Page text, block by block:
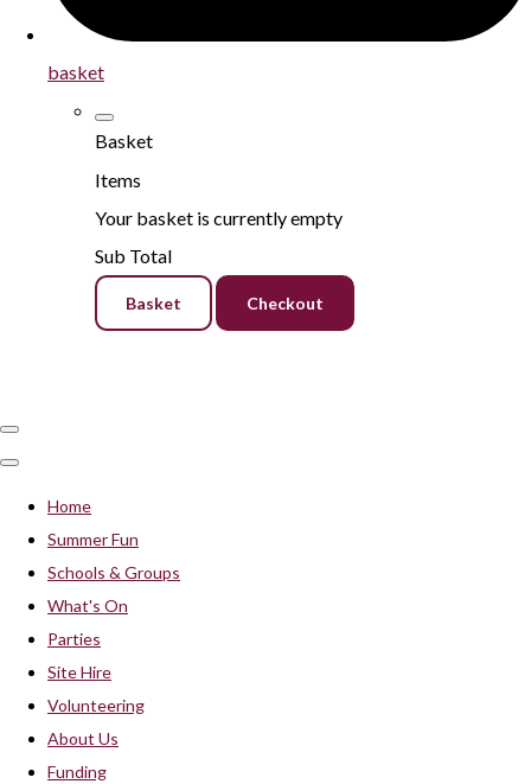
basket
Basket
Items
Your basket is currently empty
Sub Total
Basket Checkout
Home
Summer Fun
Schools & Groups
What's On
Parties
Site Hire
Volunteering
About Us
Funding